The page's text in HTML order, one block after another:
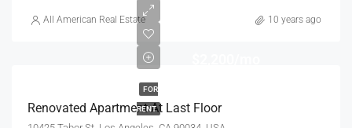
All American Real Estate 10 years ago
FOR
RENT
Renovated Apartment At Last Floor